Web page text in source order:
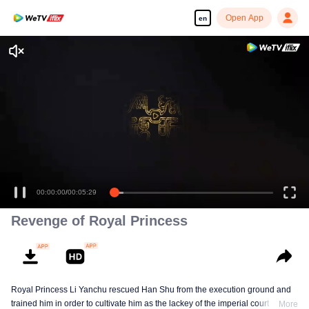
en Open App
00:00:00/00:05:29
Revenge of Royal Princess
Royal Princess Li Yanchu rescued Han Shu from the execution ground and
trained him in order to cultivate him as the lackey of the imperial court for the
More